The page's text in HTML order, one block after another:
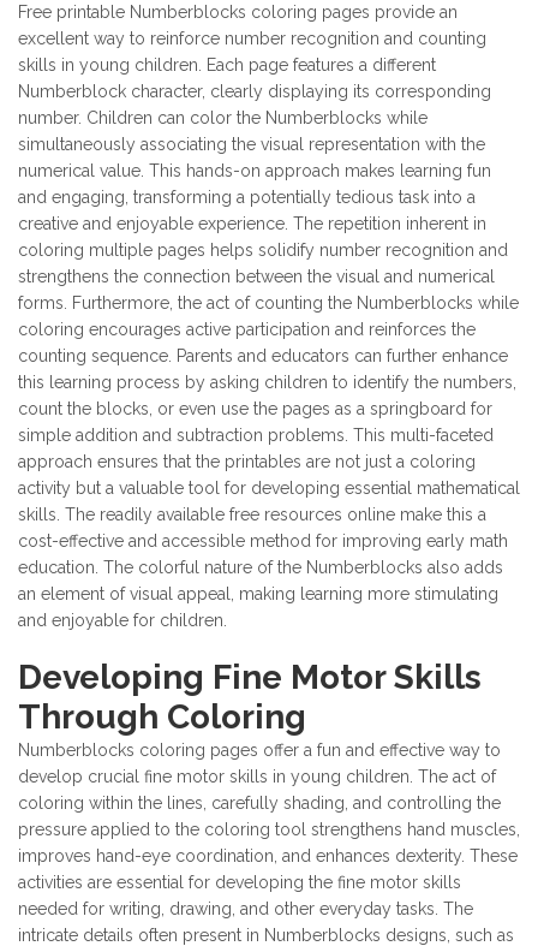
Free printable Numberblocks coloring pages provide an
excellent way to reinforce number recognition and counting
skills in young children. Each page features a different
Numberblock character, clearly displaying its corresponding
number. Children can color the Numberblocks while
simultaneously associating the visual representation with the
numerical value. This hands-on approach makes learning fun
and engaging, transforming a potentially tedious task into a
creative and enjoyable experience. The repetition inherent in
coloring multiple pages helps solidify number recognition and
strengthens the connection between the visual and numerical
forms. Furthermore, the act of counting the Numberblocks while
coloring encourages active participation and reinforces the
counting sequence. Parents and educators can further enhance
this learning process by asking children to identify the numbers,
count the blocks, or even use the pages as a springboard for
simple addition and subtraction problems. This multi-faceted
approach ensures that the printables are not just a coloring
activity but a valuable tool for developing essential mathematical
skills. The readily available free resources online make this a
cost-effective and accessible method for improving early math
education. The colorful nature of the Numberblocks also adds
an element of visual appeal, making learning more stimulating
and enjoyable for children.
Developing Fine Motor Skills
Through Coloring
Numberblocks coloring pages offer a fun and effective way to
develop crucial fine motor skills in young children. The act of
coloring within the lines, carefully shading, and controlling the
pressure applied to the coloring tool strengthens hand muscles,
improves hand-eye coordination, and enhances dexterity. These
activities are essential for developing the fine motor skills
needed for writing, drawing, and other everyday tasks. The
intricate details often present in Numberblocks designs, such as